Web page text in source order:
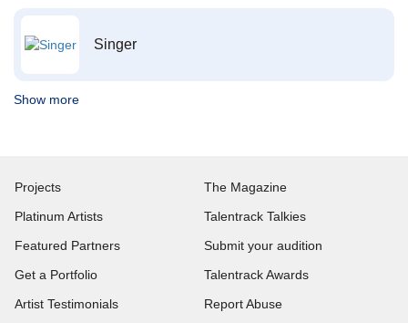
Singer
Show more
Projects
Platinum Artists
Featured Partners
Get a Portfolio
Artist Testimonials
The Magazine
Talentrack Talkies
Submit your audition
Talentrack Awards
Report Abuse